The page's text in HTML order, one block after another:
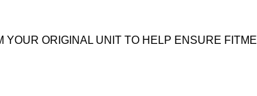
ORIGINAL UNIT TO HELP ENSURE